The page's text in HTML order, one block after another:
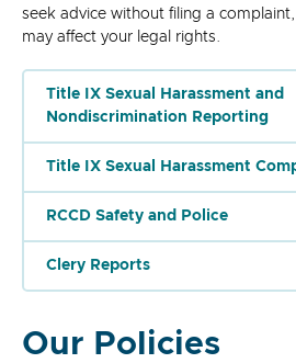
seek advice without filing a
may affect your legal rights.
Title IX Sexual Harassment and
Nondiscrimination Reporting
Title IX Sexual Harassment
RCCD Safety and Police
Clery Reports
Our Policies